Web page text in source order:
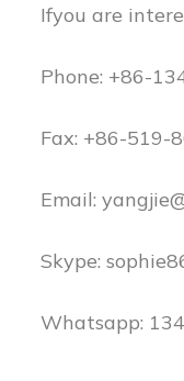
Ifyou are
Phone: +86-
Fax: +86-519-
Email:
Skype:
Whatsapp: